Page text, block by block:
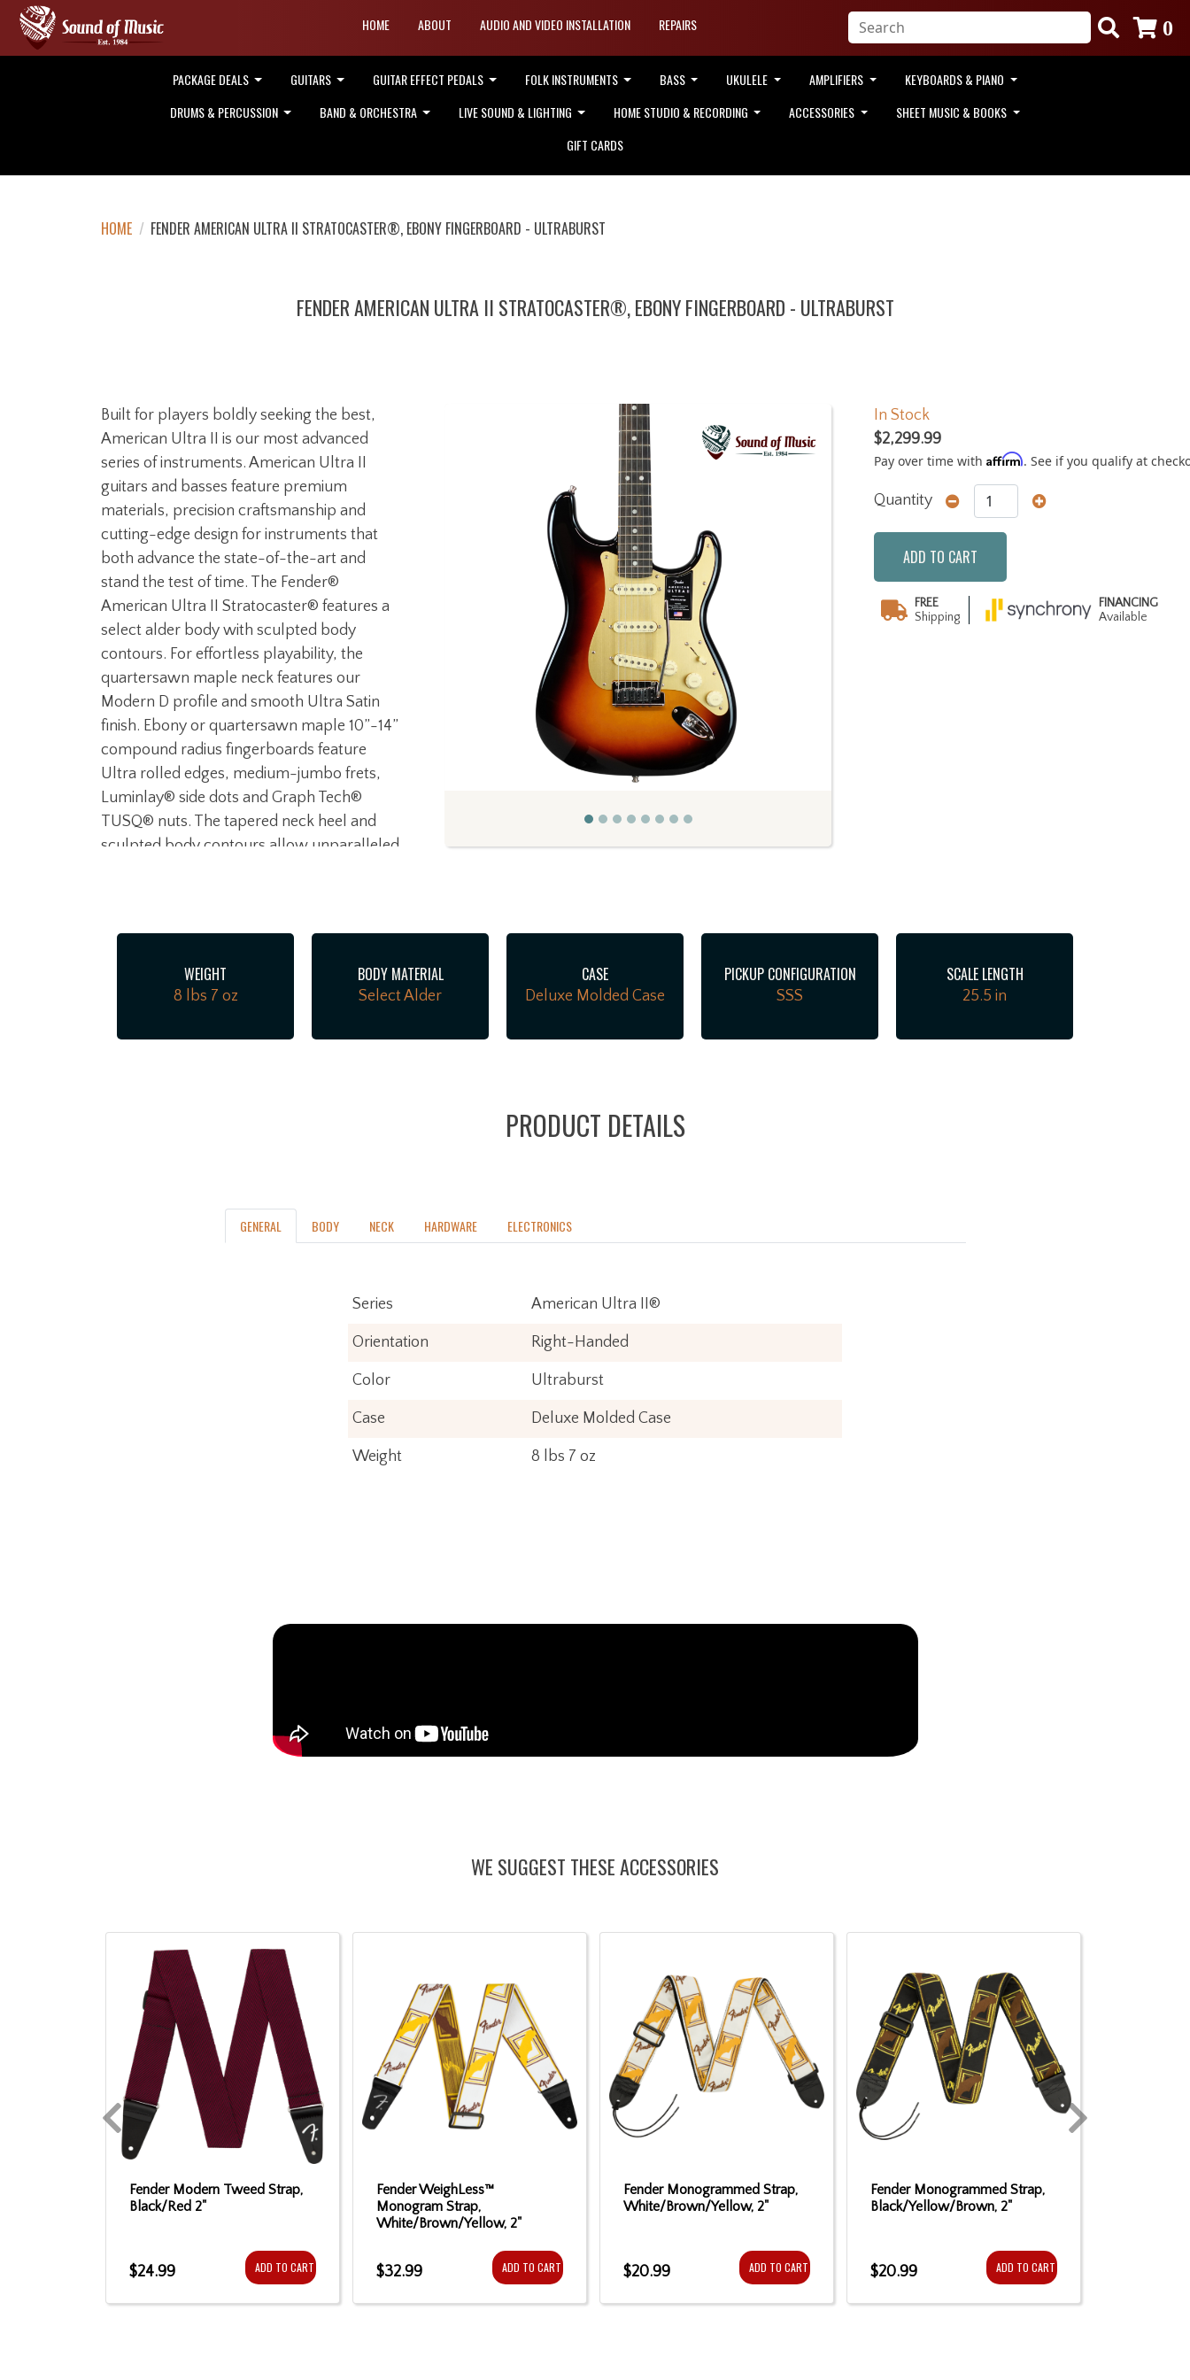
HOME ABOUT AUDIO AND VIDEO INSTALLATION REPAIRS 0
PACKAGE DEALS GUITARS GUITAR EFFECT PEDALS FOLK INSTRUMENTS BASS UKULELE AMPLIFIERS
KEYBOARDS & PIANO
DRUMS & PERCUSSION
BAND & ORCHESTRA LIVE SOUND & LIGHTING HOME STUDIO & RECORDING ACCESSORIES
SHEET MUSIC & BOOKS
GIFT CARDS
HOME / FENDER AMERICAN ULTRA II STRATOCASTER®, EBONY FINGERBOARD - ULTRABURST
FENDER AMERICAN ULTRA II STRATOCASTER®, EBONY FINGERBOARD - ULTRABURST
Built for players boldly seeking the best,
American Ultra II is our most advanced
series of instruments. American Ultra II
guitars and basses feature premium
materials, precision craftsmanship and
cutting-edge design for instruments that
both advance the state-of-the-art and
stand the test of time. The Fender®
American Ultra II Stratocaster® features a
select alder body with sculpted body
contours. For effortless playability, the
quartersawn maple neck features our
Modern D profile and smooth Ultra Satin
finish. Ebony or quartersawn maple 10”-14”
compound radius fingerboards feature
Ultra rolled edges, medium-jumbo frets,
Luminlay® side dots and Graph Tech®
TUSQ® nuts. The tapered neck heel and
sculpted body contours allow unparalleled
sweet crystalline cleans to searing leads, all
without a hint of hum. Our patented S-1™
switch cleverly unlocks additional pickup
Additional road-ready features include 2-
take your playing to stratospheric new
performance, American Ultra II delivers.
In Stock
$2,299.99
Pay over time with Affirm. See if you qualify at
Quantity
ADD TO CART
FREE
Shipping
FINANCING
Available
WEIGHT
8 lbs 7 oz
BODY MATERIAL
Select Alder
CASE
Deluxe Molded Case
PICKUP CONFIGURATION
SSS
SCALE LENGTH
25.5 in
PRODUCT DETAILS
GENERAL BODY NECK HARDWARE ELECTRONICS
Series American Ultra II®
Orientation Right-Handed
Color Ultraburst
Case Deluxe Molded Case
Weight 8 lbs 7 oz
WE SUGGEST THESE ACCESSORIES
Fender Modern Tweed Strap,
Black/Red 2"
$24.99 ADD TO CART
Fender WeighLess™
Monogram Strap,
White/Brown/Yellow, 2"
$32.99 ADD TO CART
Fender Monogrammed Strap,
White/Brown/Yellow, 2"
$20.99 ADD TO CART
Fender Monogrammed Strap,
Black/Yellow/Brown, 2"
$20.99 ADD TO CART